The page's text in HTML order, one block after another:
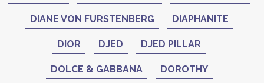
DIANE VON FURSTENBERG DIAPHANITE
DIOR DJED DJED PILLAR
DOLCE & GABBANA DOROTHY